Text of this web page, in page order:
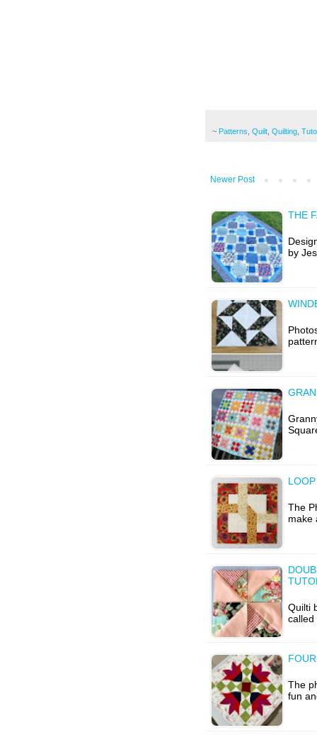
~ Patterns Quilt Quilting
Newer Post
THE
by
The
make
Quilti
called
The
fun